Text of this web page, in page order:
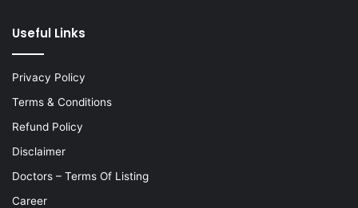
Useful Links
Privacy Policy
Terms & Conditions
Refund Policy
Disclaimer
Doctors – Terms Of Listing
Career